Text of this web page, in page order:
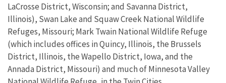
LaCrosse District, Wisconsin; and Savanna District,
Illinois), Swan Lake and Squaw Creek National Wildlife
Refuges, Missouri; Mark Twain National Wildlife Refuge
(which includes offices in Quincy, Illinois, the Brussels
District, Illinois, the Wapello District, Iowa, and the
Annada District, Missouri) and much of Minnesota Valley